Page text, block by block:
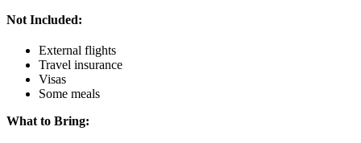
Not Included:
External flights
Travel insurance
Visas
Some meals
What to Bring: